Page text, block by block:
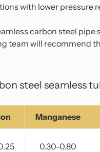
with lower pressure
carbon steel
team will recommend
steel seamless
Manganese
0.30-0.80